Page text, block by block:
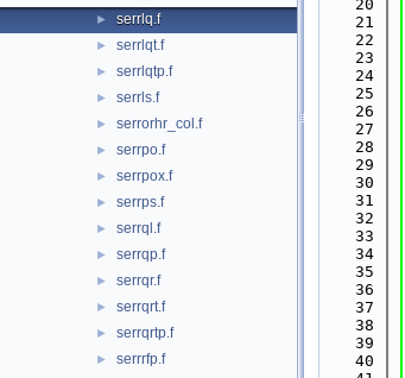
► serrlq.f
► serrlqt.f
► serrlqtp.f
► serrls.f
► serrorhr_col.f
► serrpo.f
► serrpox.f
► serrps.f
► serrql.f
► serrqp.f
► serrqr.f
► serrqrt.f
► serrqrtp.f
►
serrrfp.f
   20
   21
   22
   23
   24
   25
   26
   27
   28
   29
   30
   31
   32
   33
   34
   35
   36
   37
   38
   39
   40